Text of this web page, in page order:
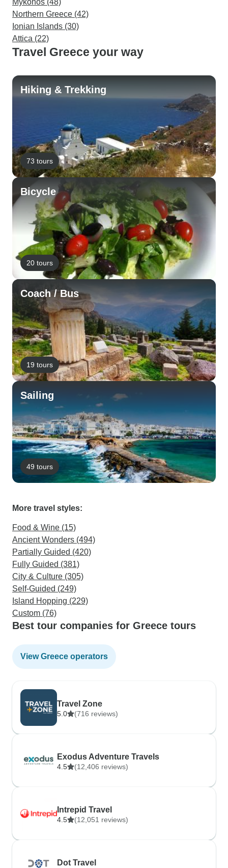
Mykonos (48)
Northern Greece (42)
Ionian Islands (30)
Attica (22)
Travel Greece your way
Hiking & Trekking
73 tours
Bicycle
20 tours
Coach / Bus
19 tours
Sailing
49 tours
More travel styles:
Food & Wine (15)
Ancient Wonders (494)
Partially Guided (420)
Fully Guided (381)
City & Culture (305)
Self-Guided (249)
Island Hopping (229)
Custom (76)
Best tour companies for Greece tours
View Greece operators
Travel Zone
5.0 (716 reviews)
Exodus Adventure Travels
4.5 (12,406 reviews)
Intrepid Travel
4.5 (12,051 reviews)
Dot Travel